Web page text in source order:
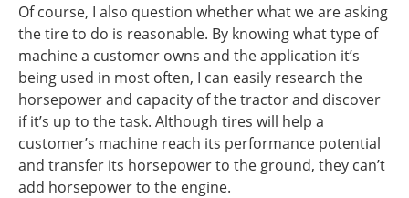
Of course, I also question whether what we are asking
the tire to do is reasonable. By knowing what type of
machine a customer owns and the application it’s
being used in most often, I can easily research the
horsepower and capacity of the tractor and discover
if it’s up to the task. Although tires will help a
customer’s machine reach its performance potential
and transfer its horsepower to the ground, they can’t
add horsepower to the engine.